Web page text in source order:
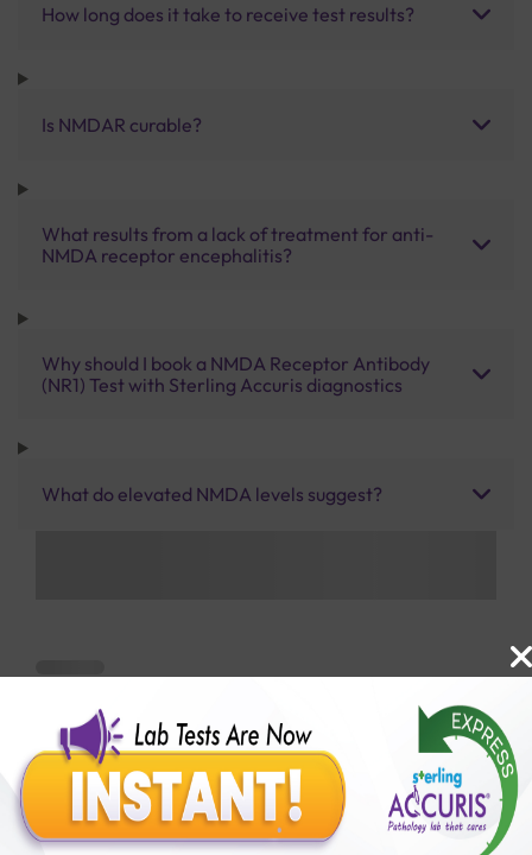
How long does it take to receive test results?
Is NMDAR curable?
What results from a lack of treatment for anti-
NMDA receptor encephalitis?
Why should I book a NMDA Receptor Antibody
(NR1) Test with Sterling Accuris diagnostics
What do elevated NMDA levels suggest?
Benefits of Packages with us